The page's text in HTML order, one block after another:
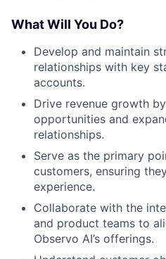
What Will You Do?
Develop and maintain
relationships with key
accounts.
Drive revenue growth
opportunities and
relationships.
Serve as the primary
customers, ensuring
experience.
Collaborate with the
and product teams to
Observo AI’s offerings.